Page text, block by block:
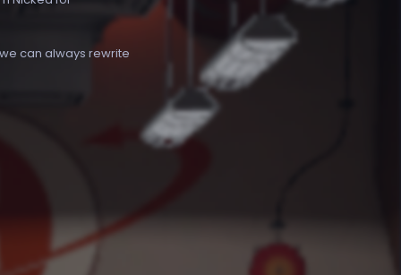
can always rewrite